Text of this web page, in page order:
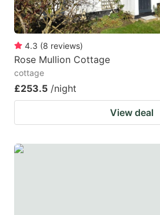
keyboard
shortcuts
for
changing
4.3 (8 reviews)
Rose Mullion Cottage
cottage
£253.5 /night
View deal